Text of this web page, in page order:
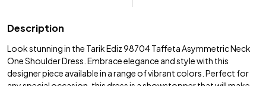
Description
Look stunning in the Tarik Ediz 98704 Taffeta Asymmetric Neck
One Shoulder Dress. Embrace elegance and style with this
designer piece available in a range of vibrant colors. Perfect for